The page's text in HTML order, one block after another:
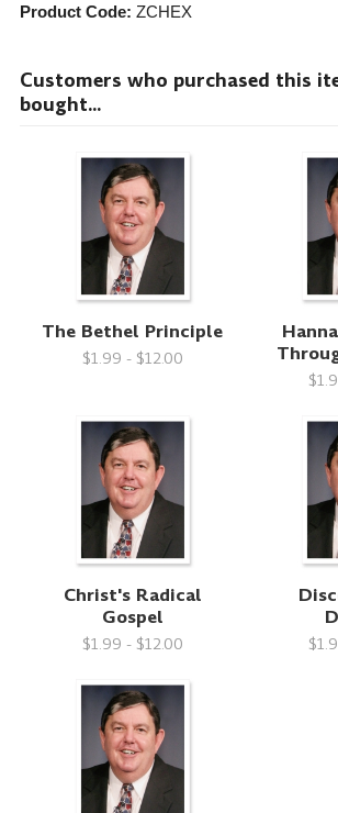
Product Code: ZCHEX
Customers who purchased this
bought...
The Bethel Principle
$1.99 - $12.00
Christ's Radical
Gospel
$1.99 - $12.00